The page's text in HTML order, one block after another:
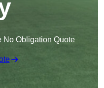
No Obligation Quote